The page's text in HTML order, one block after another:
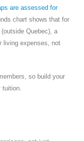
are assessed for
chart shows that for
Quebec), a
living expenses, not
so build your